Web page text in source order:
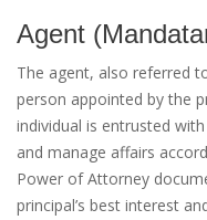
Agent
The agent, also referred
person appointed by the
individual is entrusted
and manage affairs
Power of Attorney
principal’s best interest